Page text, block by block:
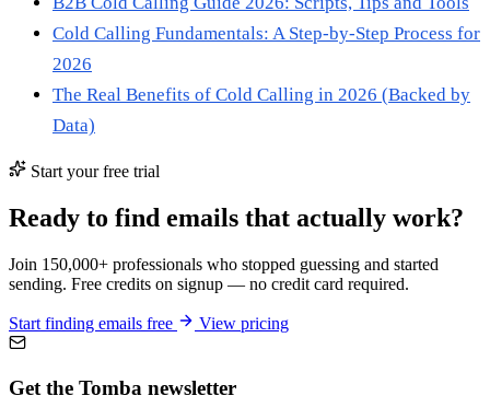
Cold Calling Fundamentals: A Step-by-Step Process for
2026
The Real Benefits of Cold Calling in 2026 (Backed by
Data)
Start your free trial
Ready to find emails that actually work?
Join 150,000+ professionals who stopped guessing and started
sending. Free credits on signup — no credit card required.
Start finding emails free View pricing
Get the Tomba newsletter